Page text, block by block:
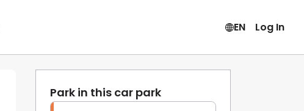
EN Log In
Park in this car park